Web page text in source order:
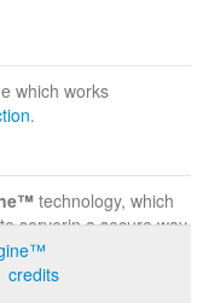
which works
.
technology, which
serverin a secure way
the
credits